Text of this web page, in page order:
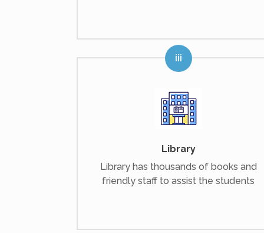
Library
Library has thousands of books and
friendly staff to assist the students